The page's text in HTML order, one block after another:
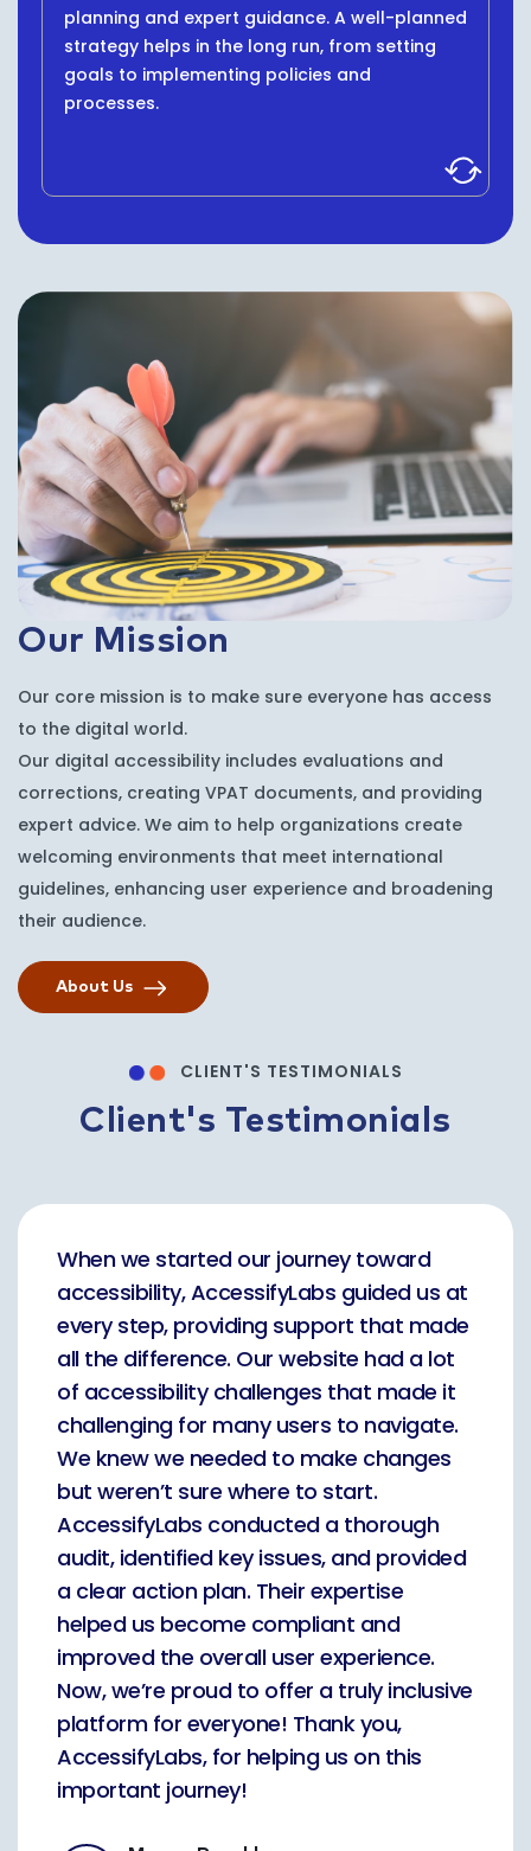
planning and expert guidance. A well-planned
strategy helps in the long run, from setting
goals to implementing policies and
processes.
Our Mission
Our core mission is to make sure everyone has access
to the digital world.
Our digital accessibility includes evaluations and
corrections, creating VPAT documents, and providing
expert advice. We aim to help organizations create
welcoming environments that meet international
guidelines, enhancing user experience and broadening
their audience.
About Us
CLIENT'S TESTIMONIALS
Client's Testimonials
When we started our journey toward
accessibility, AccessifyLabs guided us at
every step, providing support that made
all the difference. Our website had a lot
of accessibility challenges that made it
challenging for many users to navigate.
We knew we needed to make changes
but weren’t sure where to start.
AccessifyLabs conducted a thorough
audit, identified key issues, and provided
a clear action plan. Their expertise
helped us become compliant and
improved the overall user experience.
Now, we’re proud to offer a truly inclusive
platform for everyone! Thank you,
AccessifyLabs, for helping us on this
important journey!